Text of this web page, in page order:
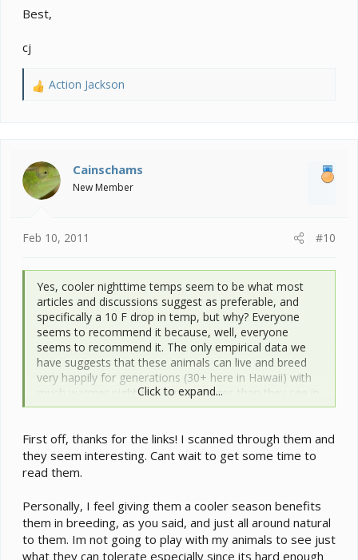
Best,
cj
R
i
o
n
Action Jackson
Cainschams
New Member
Feb 10, 2011 #10
Yes, cooler nighttime temps seem to be what most
articles and discussions suggest as preferable, and
specifically a 10 F drop in temp, but why? Everyone
seems to recommend it because, well, everyone
seems to recommend it. The only empirical data we
have suggests that these animals can live and breed
very happily for generations (30+ here in Hawaii) with
much warmer nighttime temperatures than they see in
their native range. The data we have also shows that
in the mid to upper 80’s F most of the time, just as
lowland species do.
Click to expand...
First off, thanks for the links! I scanned through them and
they seem interesting. Cant wait to get some time to
read them.
Personally, I feel giving them a cooler season benefits
them in breeding, as you said, and just all around natural
to them. Im not going to play with my animals to see just
what they can tolerate especially since its hard enough